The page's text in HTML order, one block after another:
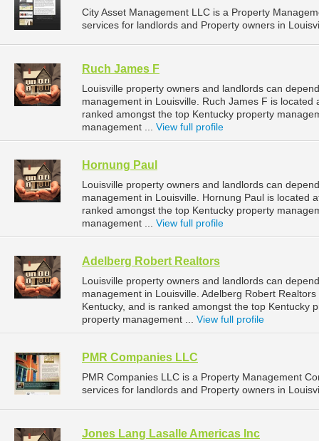
City Asset Management LLC is a Property
services for landlords and Property owners in
Ruch James F
Louisville property owners and landlords can
management in Louisville. Ruch James F is
ranked amongst the top Kentucky property
management ... View full profile
Hornung Paul
Louisville property owners and landlords can
management in Louisville. Hornung Paul is located
ranked amongst the top Kentucky property
management ... View full profile
Adelberg Robert Realtors
Louisville property owners and landlords can
management in Louisville. Adelberg Robert
Kentucky, and is ranked amongst the top Kentucky
property management ... View full profile
PMR Companies LLC
PMR Companies LLC is a Property Management
services for landlords and Property owners in
Jones Lang Lasalle Americas Inc